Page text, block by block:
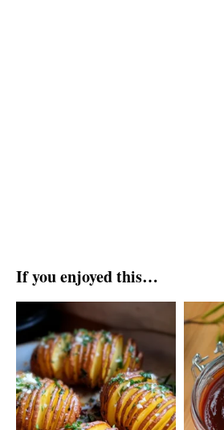
If you enjoyed this…